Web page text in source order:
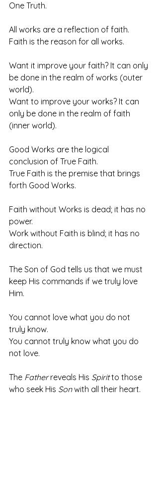
One Truth.
All works are a reflection of faith.
Faith is the reason for all works.
Want it improve your faith? It can only
be done in the realm of works (outer
world).
Want to improve your works? It can
only be done in the realm of faith
(inner world).
Good Works are the logical
conclusion of True Faith.
True Faith is the premise that brings
forth Good Works.
Faith without Works is dead; it has no
power.
Work without Faith is blind; it has no
direction.
The Son of God tells us that we must
keep His commands if we truly love
Him.
You cannot love what you do not
truly know.
You cannot truly know what you do
not love.
The Father reveals His Spirit to those
who seek His Son with all their heart.